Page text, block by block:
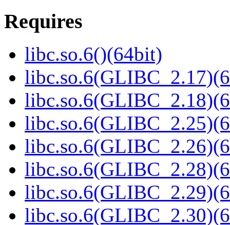
Requires
libc.so.6()(64bit)